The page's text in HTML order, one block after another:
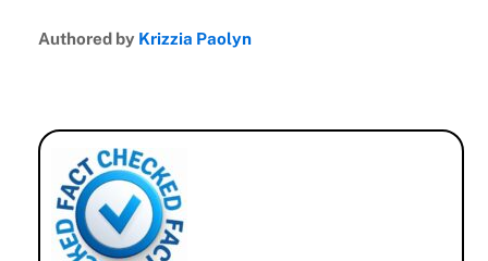
Authored by Krizzia Paolyn